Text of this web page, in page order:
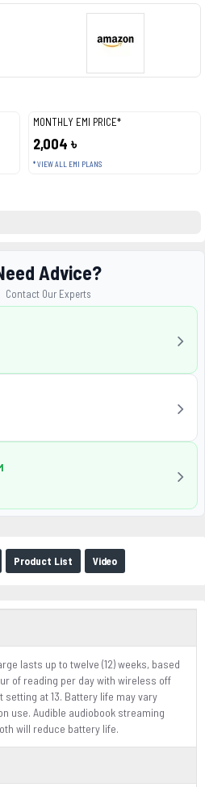
MONTHLY EMI PRICE*
2,004 ৳
* VIEW ALL EMI PLANS
Product List Video
lasts up to twelve (12) weeks, based
of reading per day with wireless off
setting at 13. Battery life may vary
use. Audible audiobook streaming
will reduce battery life.
Advice?
Contact Our Experts